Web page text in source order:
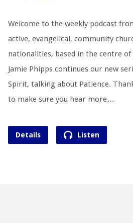
Welcome to the weekly podcast
active, evangelical, community
nationalities, based in the centre of
Jamie Phipps continues our new
Spirit, talking about Patience.
to make sure you hear more…
Details Listen